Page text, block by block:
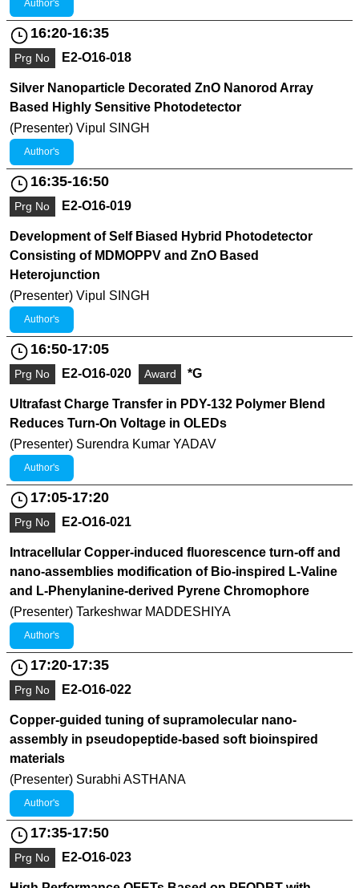
Author's
16:20-16:35
Prg No E2-O16-018
Silver Nanoparticle Decorated ZnO Nanorod Array
Based Highly Sensitive Photodetector
(Presenter) Vipul SINGH
Author's
16:35-16:50
Prg No E2-O16-019
Development of Self Biased Hybrid Photodetector
Consisting of MDMOPPV and ZnO Based
Heterojunction
(Presenter) Vipul SINGH
Author's
16:50-17:05
Prg No E2-O16-020 Award *G
Ultrafast Charge Transfer in PDY-132 Polymer Blend
Reduces Turn-On Voltage in OLEDs
(Presenter) Surendra Kumar YADAV
Author's
17:05-17:20
Prg No E2-O16-021
Intracellular Copper-induced fluorescence turn-off and
nano-assemblies modification of Bio-inspired L-Valine
and L-Phenylanine-derived Pyrene Chromophore
(Presenter) Tarkeshwar MADDESHIYA
Author's
17:20-17:35
Prg No E2-O16-022
Copper-guided tuning of supramolecular nano-
assembly in pseudopeptide-based soft bioinspired
materials
(Presenter) Surabhi ASTHANA
Author's
17:35-17:50
Prg No E2-O16-023